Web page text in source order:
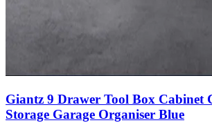
Giantz 9 Drawer Tool Box Cabinet
Storage Garage Organiser Blue